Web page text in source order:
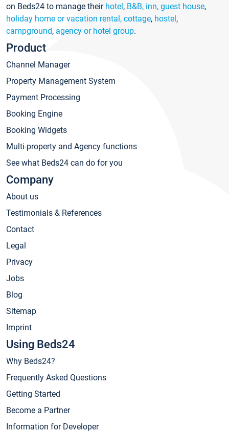
on Beds24 to manage their hotel, B&B, inn, guest house,
holiday home or vacation rental, cottage, hostel,
campground, agency or hotel group.
Product
Channel Manager
Property Management System
Payment Processing
Booking Engine
Booking Widgets
Multi-property and Agency functions
See what Beds24 can do for you
Company
About us
Testimonials & References
Contact
Legal
Privacy
Jobs
Blog
Sitemap
Imprint
Using Beds24
Why Beds24?
Frequently Asked Questions
Getting Started
Become a Partner
Information for Developer